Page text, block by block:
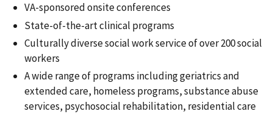
VA-sponsored onsite conferences
State-of-the-art clinical programs
Culturally diverse social work service of over 200 social
workers
A wide range of programs including geriatrics and
extended care, homeless programs, substance abuse
services, psychosocial rehabilitation, residential care